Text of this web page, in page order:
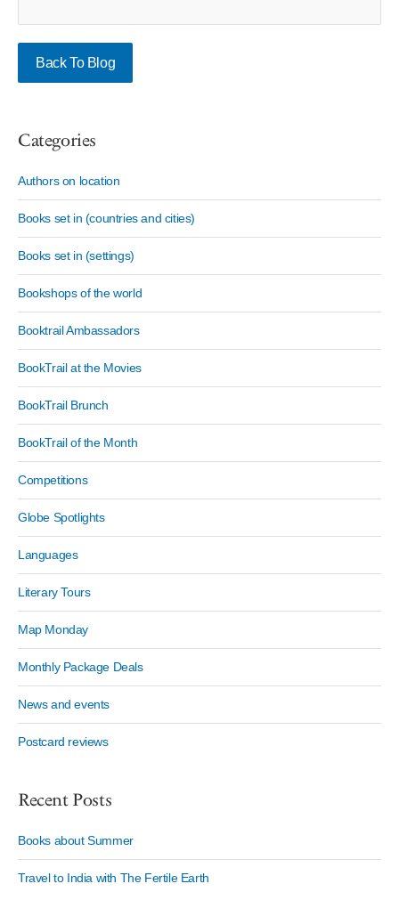
Back To Blog
Categories
Authors on location
Books set in (countries and cities)
Books set in (settings)
Bookshops of the world
Booktrail Ambassadors
BookTrail at the Movies
BookTrail Brunch
BookTrail of the Month
Competitions
Globe Spotlights
Languages
Literary Tours
Map Monday
Monthly Package Deals
News and events
Postcard reviews
Recent Posts
Books about Summer
Travel to India with The Fertile Earth